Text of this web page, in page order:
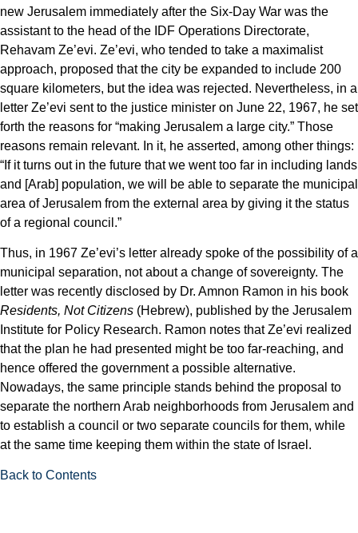
new Jerusalem immediately after the Six-Day War was the
assistant to the head of the IDF Operations Directorate,
Rehavam Ze’evi. Ze’evi, who tended to take a maximalist
approach, proposed that the city be expanded to include 200
square kilometers, but the idea was rejected. Nevertheless, in a
letter Ze’evi sent to the justice minister on June 22, 1967, he set
forth the reasons for “making Jerusalem a large city.” Those
reasons remain relevant. In it, he asserted, among other things:
“If it turns out in the future that we went too far in including lands
and [Arab] population, we will be able to separate the municipal
area of Jerusalem from the external area by giving it the status
of a regional council.”
Thus, in 1967 Ze’evi’s letter already spoke of the possibility of a
municipal separation, not about a change of sovereignty. The
letter was recently disclosed by Dr. Amnon Ramon in his book
Residents, Not Citizens (Hebrew), published by the Jerusalem
Institute for Policy Research. Ramon notes that Ze’evi realized
that the plan he had presented might be too far-reaching, and
hence offered the government a possible alternative.
Nowadays, the same principle stands behind the proposal to
separate the northern Arab neighborhoods from Jerusalem and
to establish a council or two separate councils for them, while
at the same time keeping them within the state of Israel.
Back to Contents